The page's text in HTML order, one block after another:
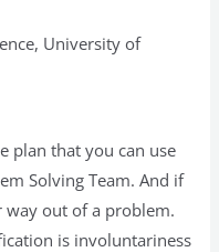
University of
plan that you can use
Solving Team. And if
way out of a problem.
is involuntariness